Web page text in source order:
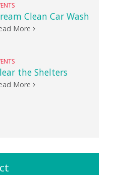
Clean Car Wash
More
the Shelters
More